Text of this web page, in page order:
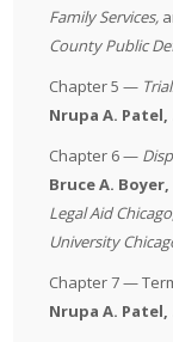
Family Services,
County Public
Chapter 5 —
Nrupa A. Patel,
Chapter 6 —
Bruce A. Boyer,
Legal Aid
University
Chapter 7 —
Nrupa A. Patel,